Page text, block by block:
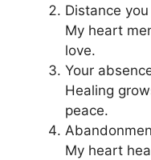
Distance
My heart
love.
Your
Healing
peace.
My heart